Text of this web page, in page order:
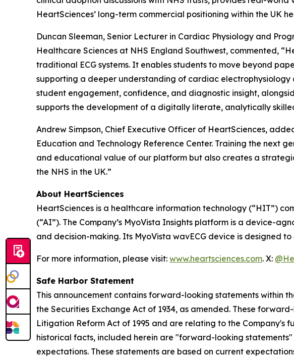
HeartSciences’ long-term commercial positioning within the UK
Duncan Sleeman, Senior Lecturer in Cardiac Physiology and
Healthcare Sciences at NHS England Southwest, commented,
traditional ECG systems. It enables students to move beyond
supporting a deeper understanding of cardiac
student engagement, confidence, and diagnostic insight,
supports the development of a digitally literate, analytically
Andrew Simpson, Chief Executive Officer of HeartSciences,
Education and Technology Reference Center. Training the next
and educational value of our platform but also creates a
the NHS in the UK.”
About HeartSciences
HeartSciences is a healthcare information technology (“HIT”)
(“AI”). The Company’s MyoVista Insights platform is a device-
and decision-making. Its MyoVista wavECG device is designed
For more information, please visit: www.heartsciences.com. X:
Safe Harbor Statement
This announcement contains forward-looking statements within
the Securities Exchange Act of 1934, as amended. These
Litigation Reform Act of 1995 and are relating to the
historical facts, included herein are "forward-looking
expectations. These statements are based on current